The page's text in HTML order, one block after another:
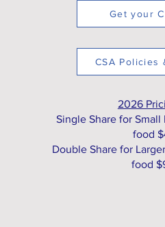
Get your
CSA Policies
2026
Single Share for
food
Double Share for
food